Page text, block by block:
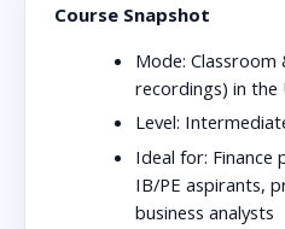
Course Snapshot
Mode: Classroom
recordings) in the
Level:
Ideal for: Finance
IB/PE aspirants,
business analysts